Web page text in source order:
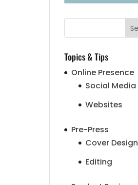
Topics & Tips
Online Presence
Social Media
Websites
Pre-Press
Cover Design
Editing